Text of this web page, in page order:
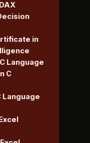
in
Language
C
Language